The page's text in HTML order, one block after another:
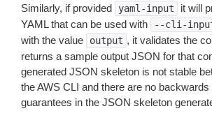
Similarly, if provided
yaml-input
it will
YAML that can be used with
--cli-
with the value
output , it validates the
returns a sample output JSON for that
generated JSON skeleton is not stable
the AWS CLI and there are no
guarantees in the JSON skeleton